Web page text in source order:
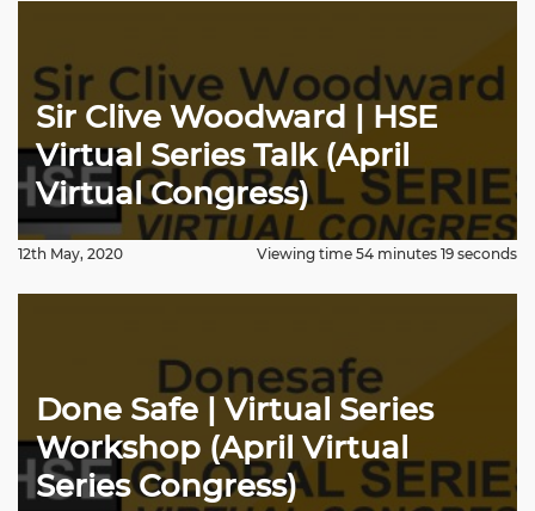
Sir Clive Woodward | HSE
Virtual Series Talk (April
Virtual Congress)
12th May, 2020 Viewing time 54 minutes 19 seconds
Done Safe | Virtual Series
Workshop (April Virtual
Series Congress)